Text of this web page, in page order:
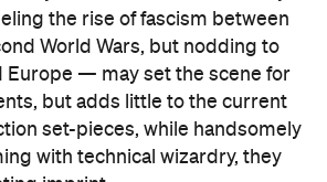
times for the Boy Who Lived,
movie's saviour. Or, more
youngpope Dumbledore is.
Michael Gambon, Law is
aboutThe Crimes of